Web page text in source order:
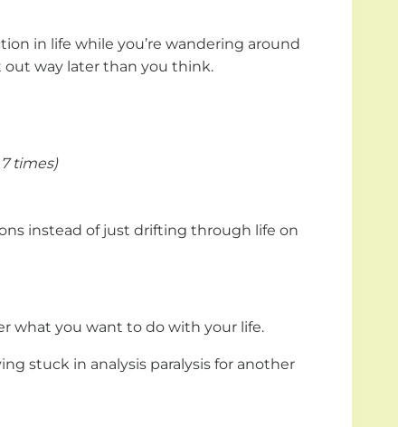
in life while you’re wandering around
way later than you think.
times)
instead of just drifting through life on
what you want to do with your life.
stuck in analysis paralysis for another